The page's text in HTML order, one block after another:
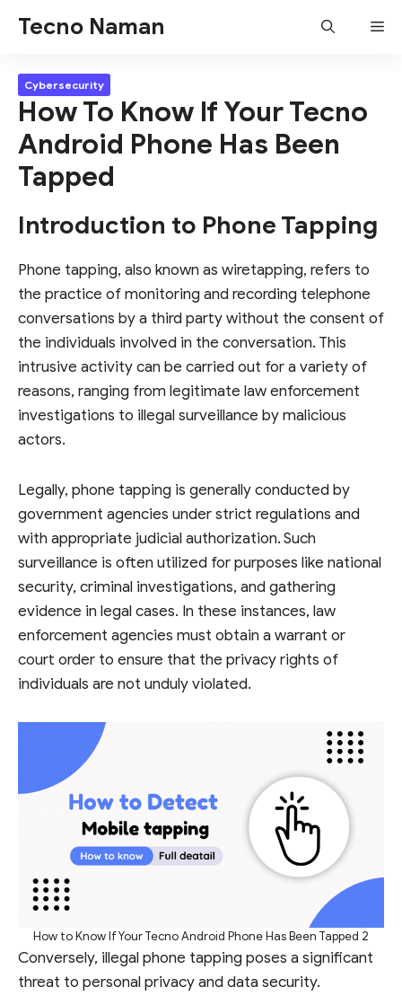
Tecno Naman
Cybersecurity
How To Know If Your Tecno
Android Phone Has Been
Tapped
Introduction to Phone Tapping
Phone tapping, also known as wiretapping, refers to
the practice of monitoring and recording telephone
conversations by a third party without the consent of
the individuals involved in the conversation. This
intrusive activity can be carried out for a variety of
reasons, ranging from legitimate law enforcement
investigations to illegal surveillance by malicious
actors.
Legally, phone tapping is generally conducted by
government agencies under strict regulations and
with appropriate judicial authorization. Such
surveillance is often utilized for purposes like national
security, criminal investigations, and gathering
evidence in legal cases. In these instances, law
enforcement agencies must obtain a warrant or
court order to ensure that the privacy rights of
individuals are not unduly violated.
How to Know If Your Tecno Android Phone Has Been Tapped 2
Conversely, illegal phone tapping poses a significant
threat to personal privacy and data security.